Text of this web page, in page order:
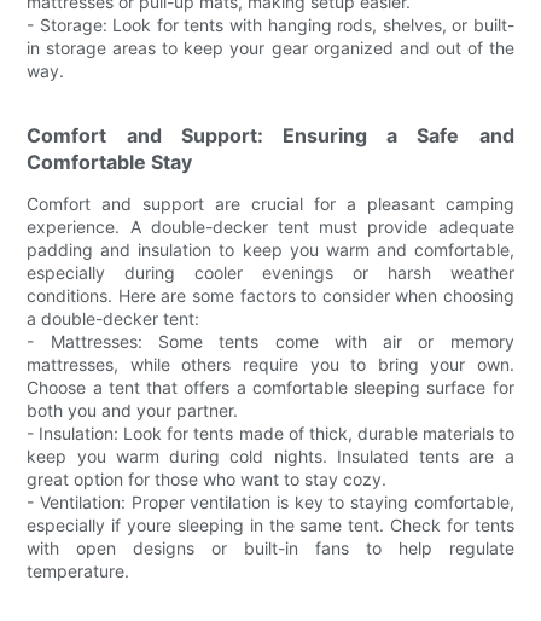
- Storage: Look for tents with hanging rods, shelves, or built-
in storage areas to keep your gear organized and out of the
way.
Comfort and Support: Ensuring a Safe and
Comfortable Stay
Comfort and support are crucial for a pleasant camping
experience. A double-decker tent must provide adequate
padding and insulation to keep you warm and comfortable,
especially during cooler evenings or harsh weather
conditions. Here are some factors to consider when choosing
a double-decker tent:
- Mattresses: Some tents come with air or memory
mattresses, while others require you to bring your own.
Choose a tent that offers a comfortable sleeping surface for
both you and your partner.
- Insulation: Look for tents made of thick, durable materials to
keep you warm during cold nights. Insulated tents are a
great option for those who want to stay cozy.
- Ventilation: Proper ventilation is key to staying comfortable,
especially if youre sleeping in the same tent. Check for tents
with open designs or built-in fans to help regulate
temperature.